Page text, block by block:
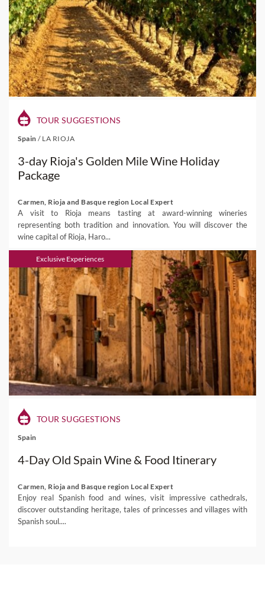
TOUR SUGGESTIONS
Spain / LA RIOJA
3-day Rioja's Golden Mile Wine Holiday
Package
Carmen, Rioja and Basque region Local Expert
A visit to Rioja means tasting at award-winning wineries
representing both tradition and innovation. You will discover the
wine capital of Rioja, Haro...
Exclusive Experiences
TOUR SUGGESTIONS
Spain
4-Day Old Spain Wine & Food Itinerary
Carmen, Rioja and Basque region Local Expert
Enjoy real Spanish food and wines, visit impressive cathedrals,
discover outstanding heritage, tales of princesses and villages with
Spanish soul....